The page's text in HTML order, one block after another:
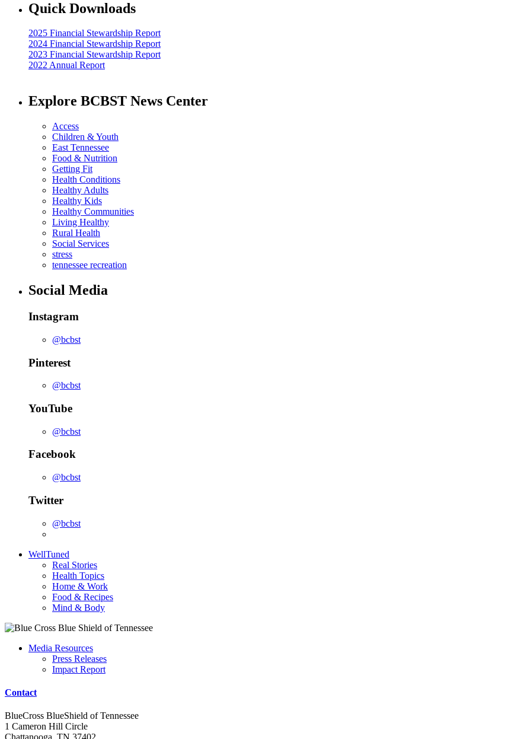
Quick Downloads
2025 Financial Stewardship Report
2024 Financial Stewardship Report
2023 Financial Stewardship Report
2022 Annual Report
Explore BCBST News Center
Access
Children & Youth
East Tennessee
Food & Nutrition
Getting Fit
Health Conditions
Healthy Adults
Healthy Kids
Healthy Communities
Living Healthy
Rural Health
Social Services
stress
tennessee recreation
Social Media
Instagram
@bcbst
Pinterest
@bcbst
YouTube
@bcbst
Facebook
@bcbst
Twitter
@bcbst
WellTuned
Real Stories
Health Topics
Home & Work
Food & Recipes
Mind & Body
Media Resources
Press Releases
Impact Report
Contact
BlueCross BlueShield of Tennessee
1 Cameron Hill Circle
Chattanooga, TN 37402